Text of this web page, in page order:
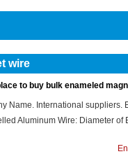
wire
to buy bulk enameled
Name. International suppliers.
Aluminum Wire: Diameter of